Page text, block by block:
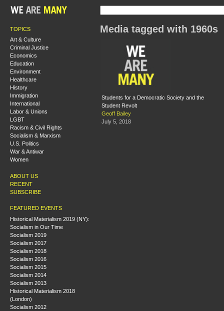
TOPICS
Art & Culture
Criminal Justice
Economics
Education
Environment
Healthcare
History
Immigration
International
Labor & Unions
LGBT
Racism & Civil Rights
Socialism & Marxism
U.S. Politics
War & Antiwar
Women
ABOUT US
RECENT
SUBSCRIBE
FEATURED EVENTS
Historical Materialism 2019 (NY):
Socialism in Our Time
Socialism 2019
Socialism 2017
Socialism 2018
Socialism 2016
Socialism 2015
Socialism 2014
Socialism 2013
Historical Materialism 2018
(London)
Socialism 2012
Media tagged with 1960s
Students for a Democratic Society and the
Student Revolt
Geoff Bailey
July 5, 2018